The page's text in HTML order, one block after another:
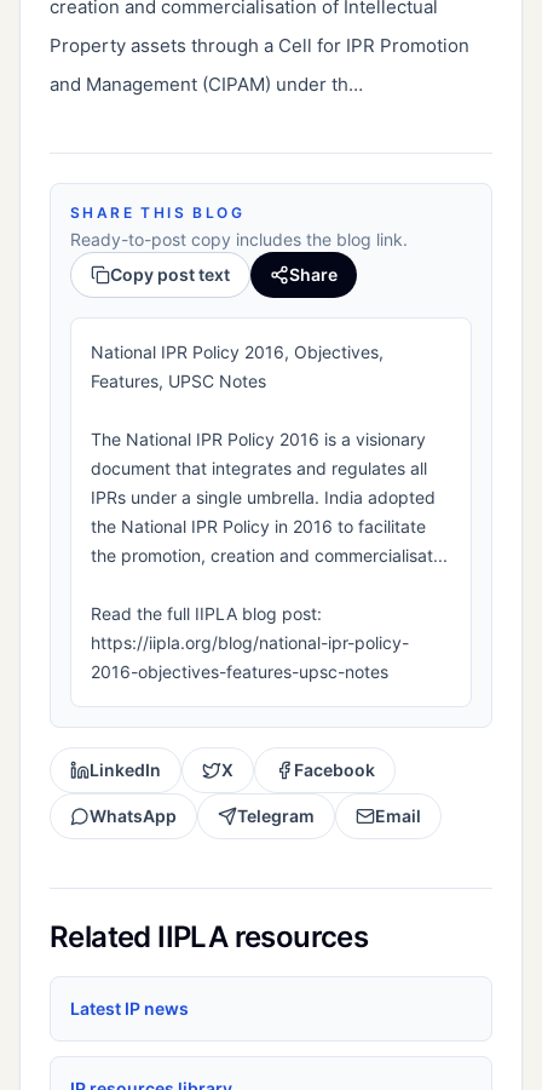
creation and commercialisation of Intellectual
Property assets through a Cell for IPR Promotion
and Management (CIPAM) under th…
SHARE THIS BLOG
Ready-to-post copy includes the blog link.
Copy post text
Share
National IPR Policy 2016, Objectives,
Features, UPSC Notes
The National IPR Policy 2016 is a visionary
document that integrates and regulates all
IPRs under a single umbrella. India adopted
the National IPR Policy in 2016 to facilitate
the promotion, creation and commercialisat...
Read the full IIPLA blog post:
https://iipla.org/blog/national-ipr-policy-
2016-objectives-features-upsc-notes
LinkedIn X Facebook
WhatsApp Telegram Email
Related IIPLA resources
Latest IP news